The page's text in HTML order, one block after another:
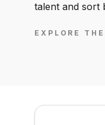
talent and sort
EXPLORE